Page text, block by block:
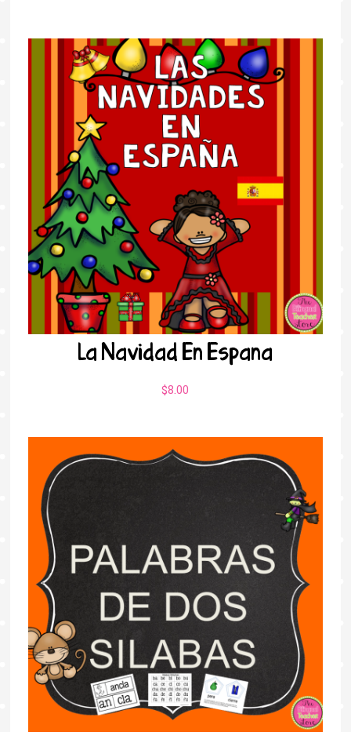
La Navidad En Espana
$8.00